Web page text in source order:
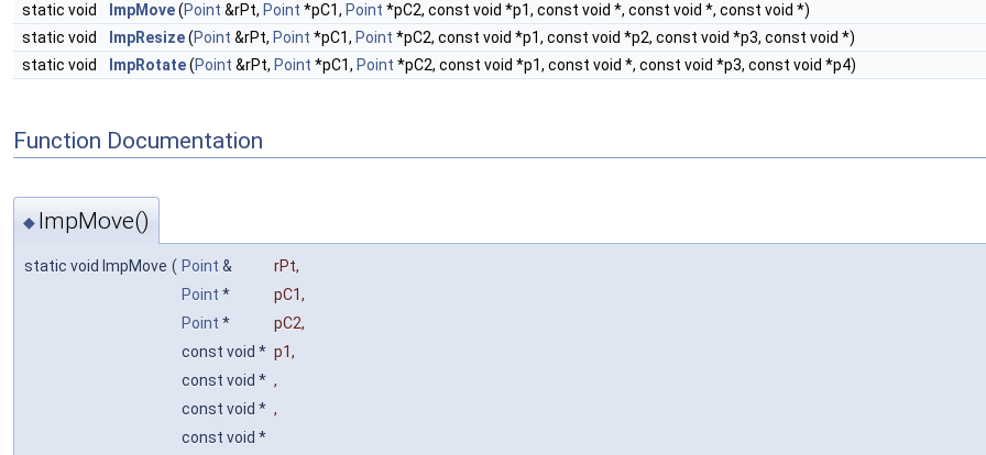
static void ImpMove(Point &rPt, Point *pC1, Point *pC2, const void *p1, const void *, const void *, const void *)
static void
ImpResize(Point &rPt, Point *pC1, Point *pC2, const void *p1, const void *p2, const void *p3, const void *)
static void
ImpRotate(Point &rPt, Point *pC1, Point *pC2, const void *p1, const void *, const void *p3, const void *p4)
Function Documentation
◆ ImpMove()
static void ImpMove ( Point & rPt,
Point * pC1,
Point * pC2,
const void * p1,
const void * ,
const void * ,
const void *